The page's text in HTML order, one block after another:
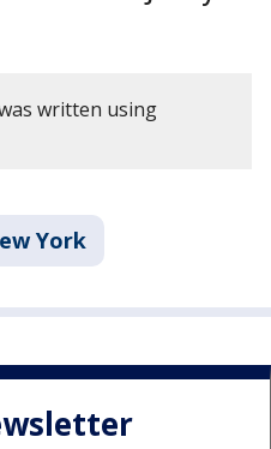
written using
York